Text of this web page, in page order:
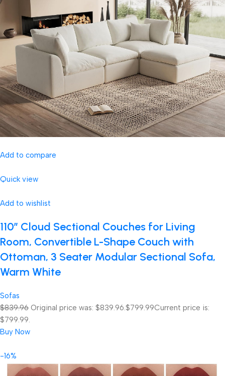
Add to compare
Quick view
Add to wishlist
110″ Cloud Sectional Couches for Living
Room, Convertible L-Shape Couch with
Ottoman, 3 Seater Modular Sectional Sofa,
Warm White
Sofas
$839.96 Original price was: $839.96.$799.99Current price is:
$799.99.
Buy Now
-16%